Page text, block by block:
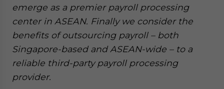
emerge as a premier payroll processing
center in ASEAN. Finally we consider the
benefits of outsourcing payroll – both
Singapore-based and ASEAN-wide – to a
reliable third-party payroll processing
provider.